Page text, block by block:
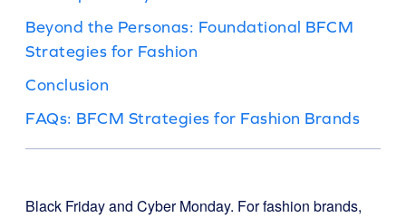
Beyond the Personas: Foundational BFCM
Strategies for Fashion
Conclusion
FAQs: BFCM Strategies for Fashion Brands
Black Friday and Cyber Monday. For fashion brands,